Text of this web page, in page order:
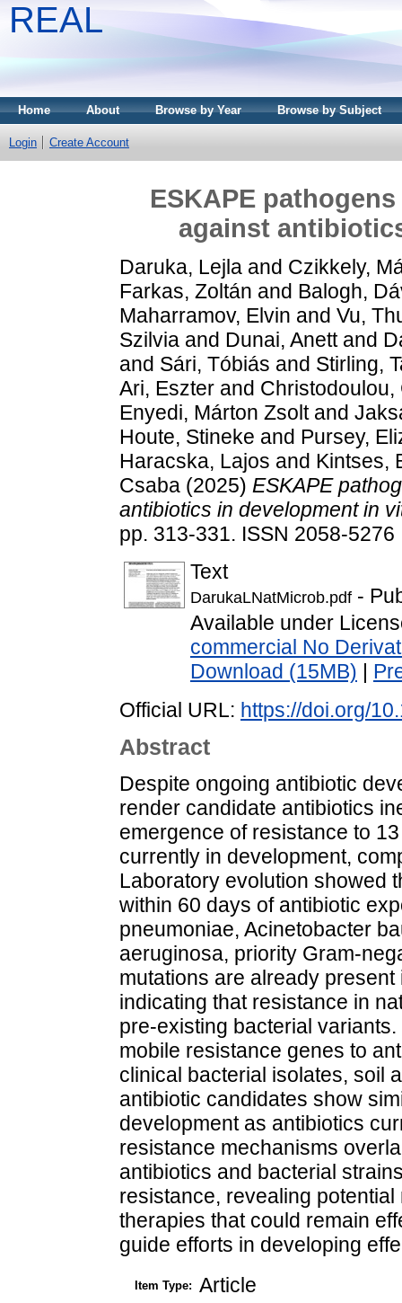
REAL
Home About Browse by Year Browse by Subject
Login Create Account
ESKAPE
against
Daruka, Lejla and Czikkely,
Farkas, Zoltán and Balogh,
Maharramov, Elvin and Vu,
Szilvia and Dunai, Anettand
and Sári, Tóbiás and Stirling,
Ari, Eszter and Christodoulou,
Enyedi, Márton Zsoltand
Houte, Stineke and Pursey,
Haracska, Lajos and Kintses,
Csaba (2025) ESKAPE
antibiotics in development in
pp. 313-331. ISSN 2058-5276
Text
DarukaLNatMicrob.pdf -
Available under
commercial No
Download (15MB)
Official URL: https://doi.org/
Abstract
Despite ongoing antibiotic
render candidate antibiotics
emergence of resistance to
currently in development,
Laboratory evolution showed
within 60 days of antibiotic
pneumoniae, Acinetobacter
aeruginosa, priority Gram-
mutations are already
indicating that resistance in
pre-existing bacterial
mobile resistance genes to
clinical bacterial isolates, soil
antibiotic candidates show
development as antibiotics
resistance mechanisms
antibiotics and bacterial
resistance, revealing
therapies that could remain
guide efforts in developing
Item Type: Article